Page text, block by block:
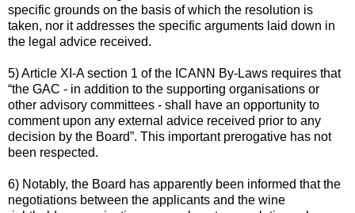
specific grounds on the basis of which the resolution is
taken, nor it addresses the specific arguments laid down in
the legal advice received.
5) Article XI-A section 1 of the ICANN By-Laws requires that
“the GAC - in addition to the supporting organisations or
other advisory committees - shall have an opportunity to
comment upon any external advice received prior to any
decision by the Board”. This important prerogative has not
been respected.
6) Notably, the Board has apparently been informed that the
negotiations between the applicants and the wine